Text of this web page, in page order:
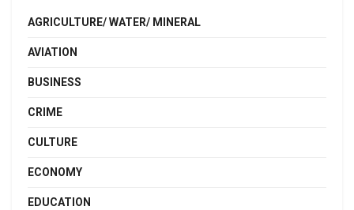
AGRICULTURE/ WATER/ MINERAL
AVIATION
BUSINESS
CRIME
CULTURE
ECONOMY
EDUCATION